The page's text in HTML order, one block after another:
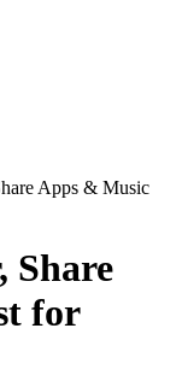
Apps & Music
Share
for